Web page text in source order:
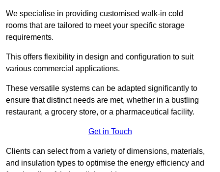
We specialise in providing customised walk-in cold
rooms that are tailored to meet your specific storage
requirements.
This offers flexibility in design and configuration to suit
various commercial applications.
These versatile systems can be adapted significantly to
ensure that distinct needs are met, whether in a bustling
restaurant, a grocery store, or a pharmaceutical facility.
Get in Touch
Clients can select from a variety of dimensions, materials,
and insulation types to optimise the energy efficiency and